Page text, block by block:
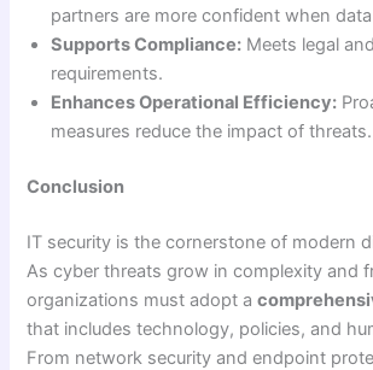
partners are more confident when
Supports Compliance: Meets legal
requirements.
Enhances Operational Efficiency:
measures reduce the impact of threats.
Conclusion
IT security is the cornerstone of modern
As cyber threats grow in complexity and
organizations must adopt a
that includes technology, policies, and
From network security and endpoint